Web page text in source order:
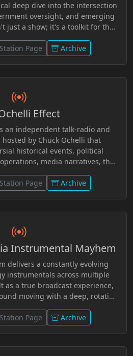
deep dive into the intersection
oversight, and emerging
just a show; it's a toolkit for the
humor that cuts through the
a genre-defying mix of AI-
grit of Jimmy Jackknife.
Station Page Archive
Effect
an independent talk-radio and
by Chuck Ochelli that
historical events, political
media narratives, the
for challenging mainstream
overlooked evidence, the
in long-form discussions.
it became a recognizable voice
media, encouraging critical
accounts and widely accepted
giving airtime to perspectives
broadcasting.
Station Page Archive
Instrumental Mayhem
delivers a constantly evolving
instrumentals across multiple
as a true broadcast experience,
moving with a deep, rotating
Tune in. Turn it up. Stay in the flow.
Station Page Archive